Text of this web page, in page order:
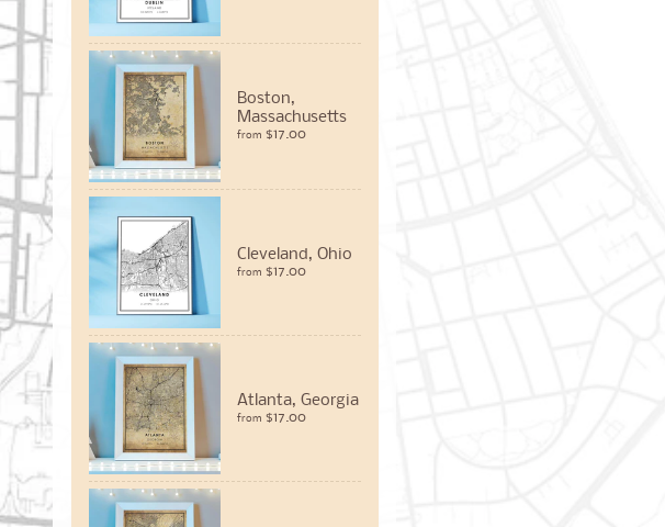
Boston,
Massachusetts
from $17.00
Cleveland, Ohio
from $17.00
Atlanta, Georgia
from $17.00